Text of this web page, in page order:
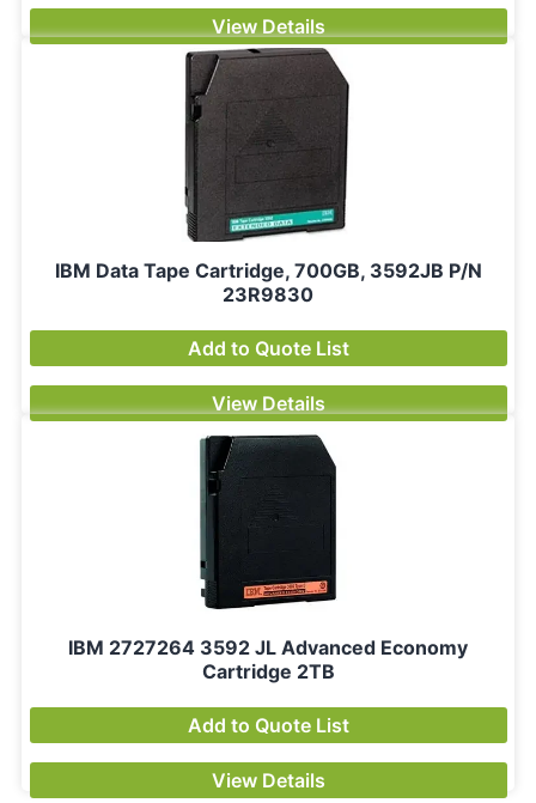
View Details
IBM Data Tape Cartridge, 700GB, 3592JB P/N
23R9830
Add to Quote List
View Details
IBM 2727264 3592 JL Advanced Economy
Cartridge 2TB
Add to Quote List
View Details